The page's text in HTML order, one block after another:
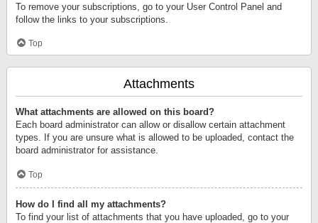
To remove your subscriptions, go to your User Control Panel and
follow the links to your subscriptions.
Top
Attachments
What attachments are allowed on this board?
Each board administrator can allow or disallow certain attachment
types. If you are unsure what is allowed to be uploaded, contact the
board administrator for assistance.
Top
How do I find all my attachments?
To find your list of attachments that you have uploaded, go to your